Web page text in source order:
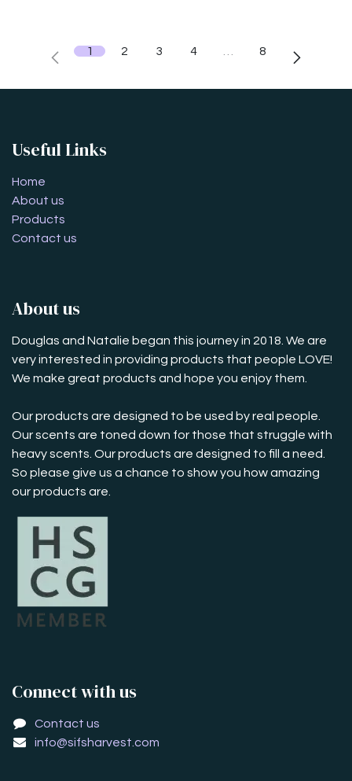
1 2 3 4 … 8
Useful Links
Home
About us
Products
Contact us
About us
Douglas and Natalie began this journey in 2018. We are
very interested in providing products that people LOVE!
We make great products and hope you enjoy them.
Our products are designed to be used by real people.
Our scents are toned down for those that struggle with
heavy scents. Our products are designed to fill a need.
So please give us a chance to show you how amazing
our products are.
Connect with us
Contact us
info@sifsharvest.com